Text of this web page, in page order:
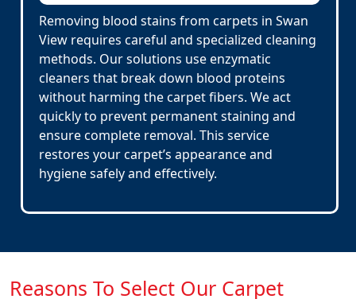
Removing blood stains from carpets in Swan
View requires careful and specialized cleaning
methods. Our solutions use enzymatic
cleaners that break down blood proteins
without harming the carpet fibers. We act
quickly to prevent permanent staining and
ensure complete removal. This service
restores your carpet’s appearance and
hygiene safely and effectively.
Reasons To Select Our Carpet